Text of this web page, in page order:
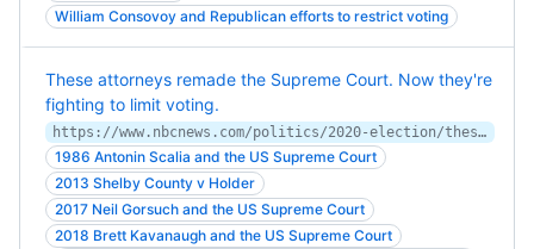
William Consovoy and Republican efforts to restrict voting
These attorneys remade the Supreme Court. Now they're
fighting to limit voting.
https://www.nbcnews.com/politics/2020-election/these-attorneys-remade-supreme-court-now-they-re-fighting-limit-n1245469
1986 Antonin Scalia and the US Supreme Court
2013 Shelby County v Holder
2017 Neil Gorsuch and the US Supreme Court
2018 Brett Kavanaugh and the US Supreme Court